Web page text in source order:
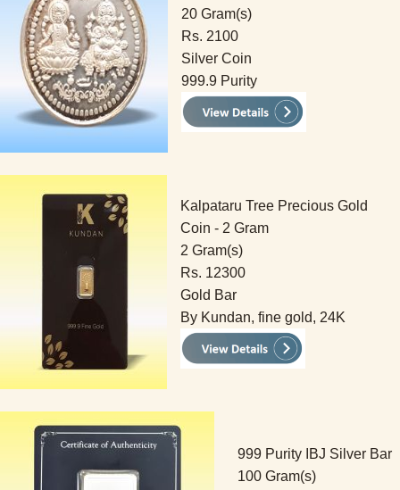
20 Gram(s)
Rs. 2100
Silver Coin
999.9 Purity
Kalpataru Tree Precious Gold
Coin - 2 Gram
2 Gram(s)
Rs. 12300
Gold Bar
By Kundan, fine gold, 24K
999 Purity IBJ Silver Bar
100 Gram(s)